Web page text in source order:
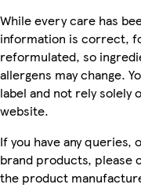
While every care has
information is correct,
reformulated, so
allergens may change.
label and not rely solely
website.
If you have any queries,
brand products, please
the product